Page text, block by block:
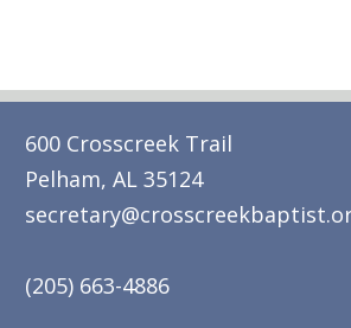
600 Crosscreek Trail
Pelham, AL 35124
(205) 663-4886